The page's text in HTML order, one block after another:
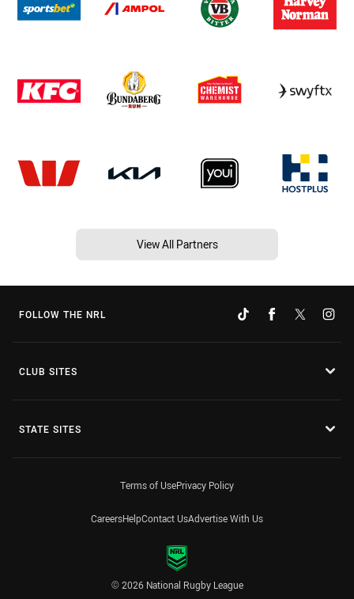
View All Partners
FOLLOW THE NRL
CLUB SITES
STATE SITES
Terms of UsePrivacy Policy
CareersHelpContact UsAdvertise With Us
© 2026 National Rugby League